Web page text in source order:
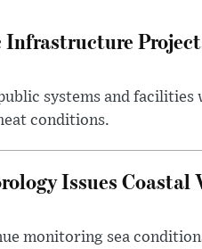
systems and
conditions.
Issues Coastal
monitoring sea